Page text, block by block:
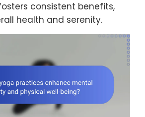
consistent benefits,
health and serenity.